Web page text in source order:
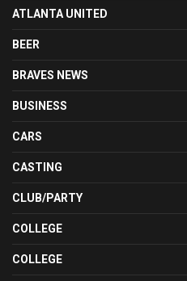
ATLANTA UNITED
BEER
BRAVES NEWS
BUSINESS
CARS
CASTING
CLUB/PARTY
COLLEGE
COLLEGE